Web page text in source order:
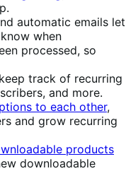
automatic emails let
when
processed, so
track of recurring
and more.
to each other,
and grow recurring
products
downloadable